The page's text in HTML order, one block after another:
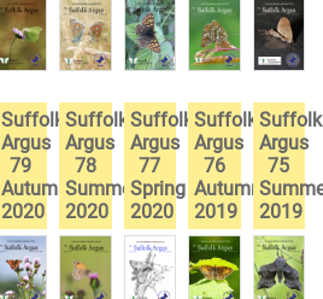
Suffolk
Argus
79
Autumn
2020
Suffolk
Argus
78
Summer
2020
Suffolk
Argus
77
Spring
2020
Suffolk
Argus
76
Autumn
2019
Suffolk
Argus
75
2019